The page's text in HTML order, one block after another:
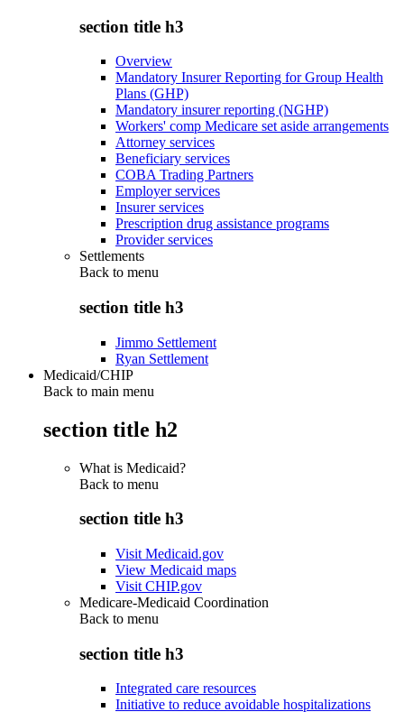
section title h3
Overview
Mandatory Insurer Reporting for Group Health
Plans (GHP)
Mandatory insurer reporting (NGHP)
Workers' comp Medicare set aside arrangements
Attorney services
Beneficiary services
COBA Trading Partners
Employer services
Insurer services
Prescription drug assistance programs
Provider services
Settlements
Back to menu
section title h3
Jimmo Settlement
Ryan Settlement
Medicaid/CHIP
Back to main menu
section title h2
What is Medicaid?
Back to menu
section title h3
Visit Medicaid.gov
View Medicaid maps
Visit CHIP.gov
Medicare-Medicaid Coordination
Back to menu
section title h3
Integrated care resources
Initiative to reduce avoidable hospitalizations